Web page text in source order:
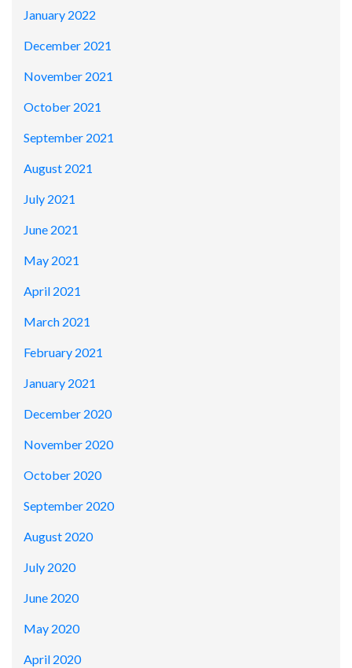
January 2022
December 2021
November 2021
October 2021
September 2021
August 2021
July 2021
June 2021
May 2021
April 2021
March 2021
February 2021
January 2021
December 2020
November 2020
October 2020
September 2020
August 2020
July 2020
June 2020
May 2020
April 2020